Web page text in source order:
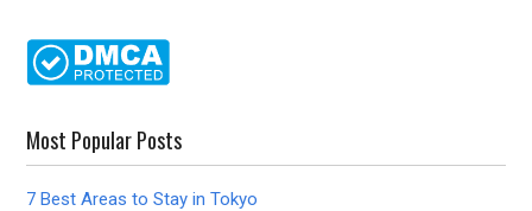
Most Popular Posts
7 Best Areas to Stay in Tokyo